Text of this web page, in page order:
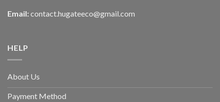
Email: contact.hugateeco@gmail.com
HELP
About Us
Payment Method